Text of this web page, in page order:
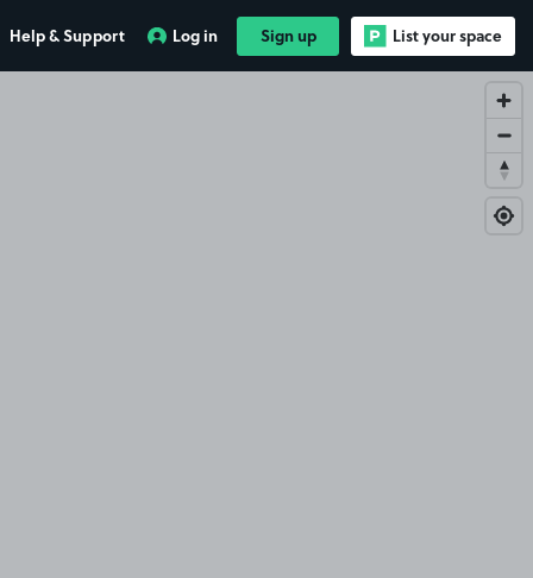
Help & Support Log in Sign up List your space